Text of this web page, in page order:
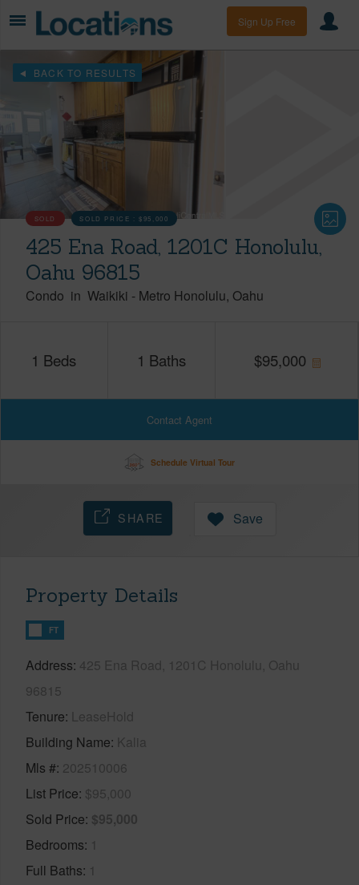
Sign Up Free
BACK TO RESULTS
SOLD SOLD PRICE :$95,000
425 Ena Road, 1201C Honolulu,
Oahu 96815
Condo in Waikiki - Metro Honolulu Oahu
1 Beds 1 Baths $95,000
Contact Agent
Schedule Virtual Tour
SHARE Save
Property Details
FT
Address 425 Ena Road, 1201C Honolulu, Oahu
96815
Tenure LeaseHold
Building Name Kalia
Mls # 202510006
List Price $95,000
Sold Price $95,000
Bedrooms 1
Full Baths 1